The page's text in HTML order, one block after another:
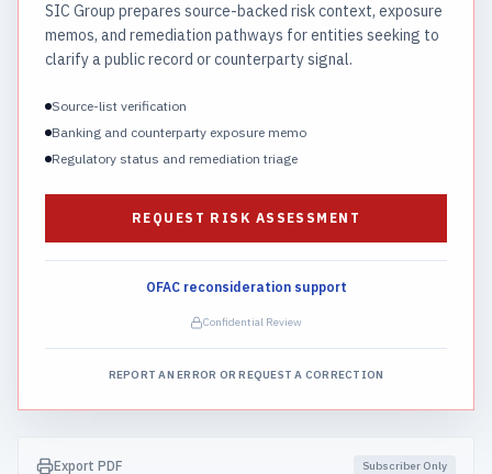
SIC Group prepares source-backed risk context, exposure
memos, and remediation pathways for entities seeking to
clarify a public record or counterparty signal.
Source-list verification
Banking and counterparty exposure memo
Regulatory status and remediation triage
REQUEST RISK ASSESSMENT
OFAC reconsideration support
Confidential Review
REPORT AN ERROR OR REQUEST A CORRECTION
Export PDF Subscriber Only